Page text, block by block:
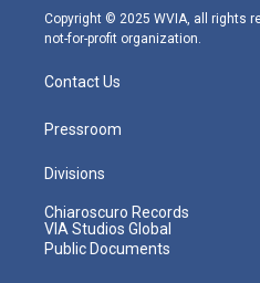
m
Copyright © 2025 WVIA, all rights
not-for-profit organization.
Contact Us
Pressroom
Divisions
Chiaroscuro Records
VIA Studios Global
Public Documents